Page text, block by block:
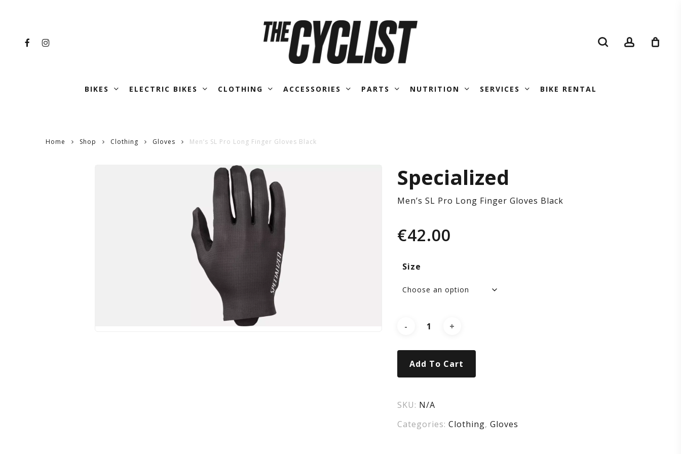
contentFACEBOOKINSTAGRAM
BIKES ELECTRIC BIKES CLOTHING ACCESSORIES PARTS NUTRITION SERVICES BIKE RENTAL
Home Shop Clothing Gloves Men’s SL Pro Long Finger Gloves Black
Men’s
SL
Pro
Long
Finger
Gloves
Black
Specialized
Men’s SL Pro Long Finger Gloves Black
€42.00
Size
Add To Cart
SKU: N/A
Categories: Clothing, Gloves